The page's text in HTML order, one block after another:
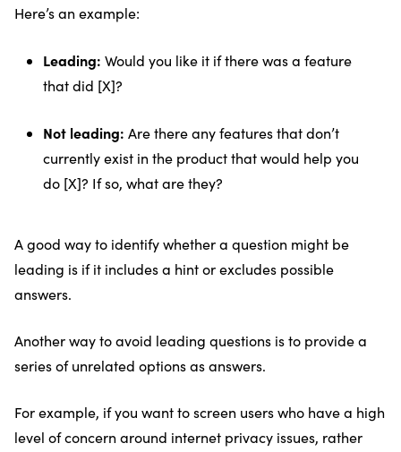
Here’s an example:
Leading: Would you like it if there was a feature
that did [X]?
Not leading: Are there any features that don’t
currently exist in the product that would help you
do [X]? If so, what are they?
A good way to identify whether a question might be
leading is if it includes a hint or excludes possible
answers.
Another way to avoid leading questions is to provide a
series of unrelated options as answers.
For example, if you want to screen users who have a high
level of concern around internet privacy issues, rather